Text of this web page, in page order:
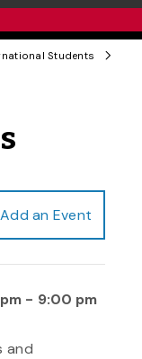
Students
an Event
- 9:00 pm
and